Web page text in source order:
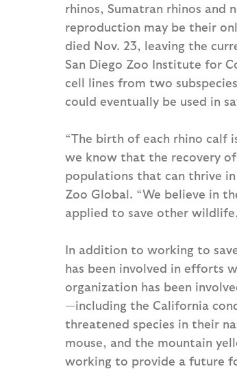
rhinos, Sumatran rhinos and
reproduction may be their
died Nov. 23, leaving the
San Diego Zoo Institute for
cell lines from two
could eventually be used in
“The birth of each rhino calf
we know that the recovery
populations that can thrive
Zoo Global. “We believe in
applied to save other
In addition to working to
has been involved in efforts
organization has been
—including the California
threatened species in their
mouse, and the mountain
working to provide a future